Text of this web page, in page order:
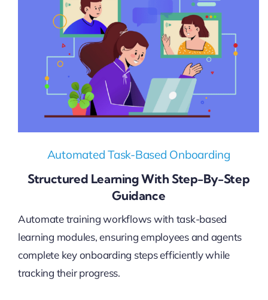
Automated Task-Based Onboarding
Structured Learning With Step-By-Step
Guidance
Automate training workflows with task-based
learning modules, ensuring employees and agents
complete key onboarding steps efficiently while
tracking their progress.